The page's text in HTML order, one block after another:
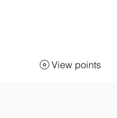
View points